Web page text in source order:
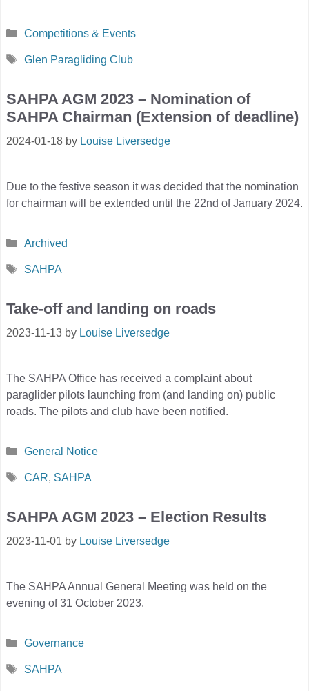
Categories
Competitions & Events
Tags
Glen Paragliding Club
SAHPA AGM 2023 – Nomination of
SAHPA Chairman (Extension of deadline)
2024-01-18 by Louise Liversedge
Due to the festive season it was decided that the nomination
for chairman will be extended until the 22nd of January 2024.
Categories
Archived
Tags
SAHPA
Take-off and landing on roads
2023-11-13 by Louise Liversedge
The SAHPA Office has received a complaint about
paraglider pilots launching from (and landing on) public
roads. The pilots and club have been notified.
Categories
General Notice
Tags
CAR, SAHPA
SAHPA AGM 2023 – Election Results
2023-11-01 by Louise Liversedge
The SAHPA Annual General Meeting was held on the
evening of 31 October 2023.
Categories
Governance
Tags
SAHPA